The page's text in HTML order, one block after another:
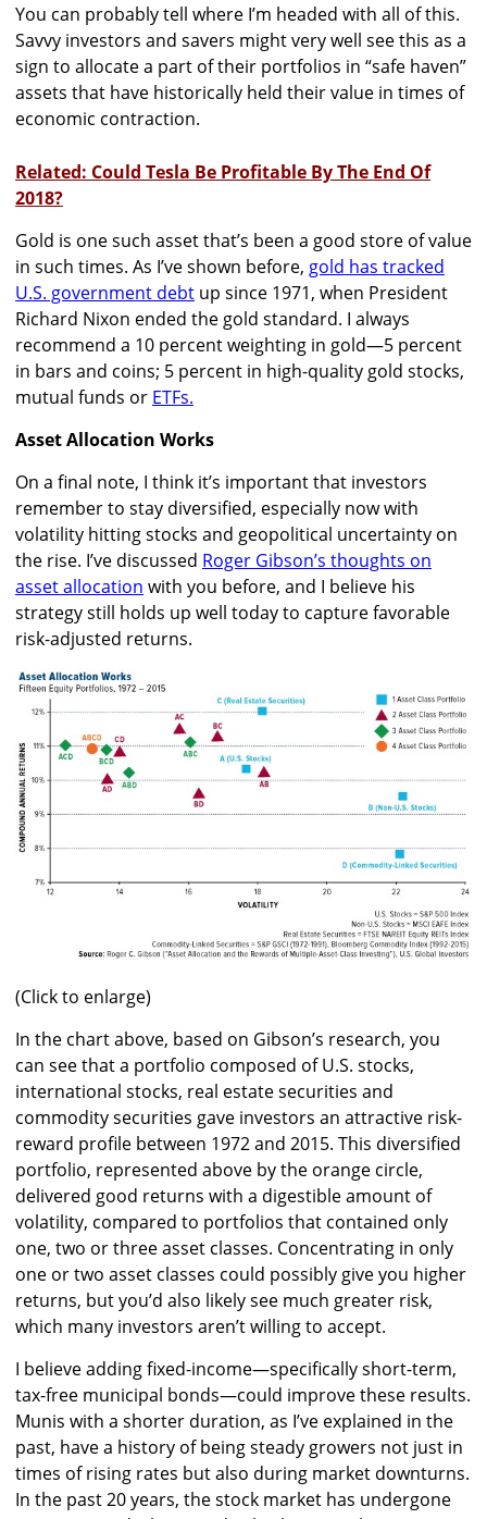
You can probably tell where I’m headed with all of this.
Savvy investors and savers might very well see this as a
sign to allocate a part of their portfolios in “safe haven”
assets that have historically held their value in times of
economic contraction.
Related: Could Tesla Be Profitable By The End Of
2018?
Gold is one such asset that’s been a good store of value
in such times. As I’ve shown before, gold has tracked
U.S. government debt up since 1971, when President
Richard Nixon ended the gold standard. I always
recommend a 10 percent weighting in gold—5 percent
in bars and coins; 5 percent in high-quality gold stocks,
mutual funds or ETFs.
Asset Allocation Works
On a final note, I think it’s important that investors
remember to stay diversified, especially now with
volatility hitting stocks and geopolitical uncertainty on
the rise. I’ve discussed Roger Gibson’s thoughts on
asset allocation with you before, and I believe his
strategy still holds up well today to capture favorable
risk-adjusted returns.
(Click to enlarge)
In the chart above, based on Gibson’s research, you
can see that a portfolio composed of U.S. stocks,
international stocks, real estate securities and
commodity securities gave investors an attractive risk-
reward profile between 1972 and 2015. This diversified
portfolio, represented above by the orange circle,
delivered good returns with a digestible amount of
volatility, compared to portfolios that contained only
one, two or three asset classes. Concentrating in only
one or two asset classes could possibly give you higher
returns, but you’d also likely see much greater risk,
which many investors aren’t willing to accept.
I believe adding fixed-income—specifically short-term,
tax-free municipal bonds—could improve these results.
Munis with a shorter duration, as I’ve explained in the
past, have a history of being steady growers not just in
times of rising rates but also during market downturns.
In the past 20 years, the stock market has undergone